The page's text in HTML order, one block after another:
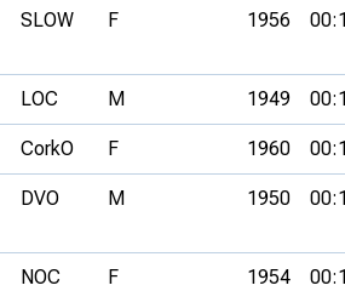
SLOW F 1956
LOC M 1949
CorkO F 1960
DVO M 1950
NOC F 1954